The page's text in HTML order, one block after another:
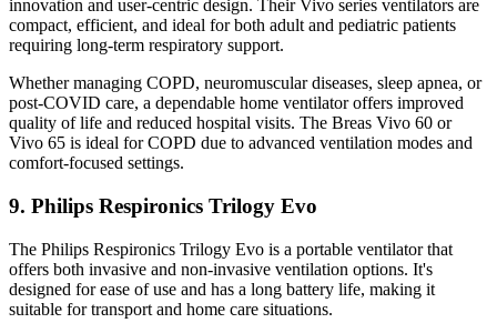
innovation and user-centric design. Their Vivo series ventilators are
compact, efficient, and ideal for both adult and pediatric patients
requiring long-term respiratory support.
Whether managing COPD, neuromuscular diseases, sleep apnea, or
post-COVID care, a dependable home ventilator offers improved
quality of life and reduced hospital visits. The Breas Vivo 60 or
Vivo 65 is ideal for COPD due to advanced ventilation modes and
comfort-focused settings.
9. Philips Respironics Trilogy Evo
The Philips Respironics Trilogy Evo is a portable ventilator that
offers both invasive and non-invasive ventilation options. It's
designed for ease of use and has a long battery life, making it
suitable for transport and home care situations.